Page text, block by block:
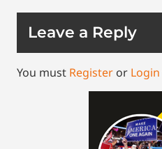
Leave a Reply
You must Register or Login